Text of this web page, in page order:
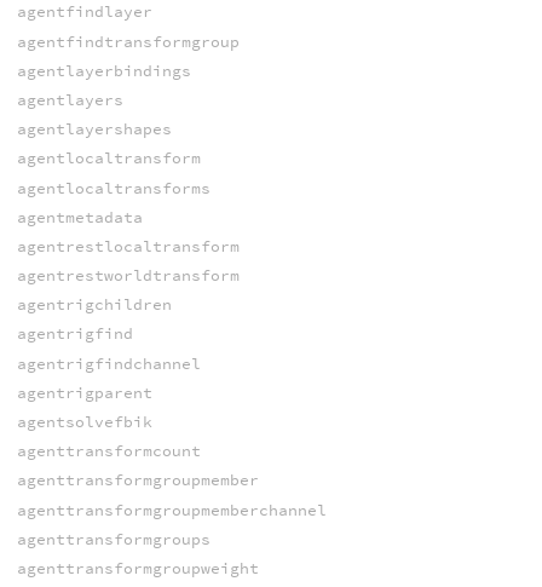
agentfindlayer
agentfindtransformgroup
agentlayerbindings
agentlayers
agentlayershapes
agentlocaltransform
agentlocaltransforms
agentmetadata
agentrestlocaltransform
agentrestworldtransform
agentrigchildren
agentrigfind
agentrigfindchannel
agentrigparent
agentsolvefbik
agenttransformcount
agenttransformgroupmember
agenttransformgroupmemberchannel
agenttransformgroups
agenttransformgroupweight